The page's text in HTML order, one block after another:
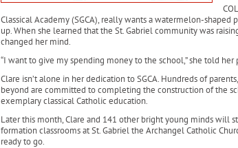
Classical Academy (SGCA), really wants a watermelon-shaped
up. When she learned that the St. Gabriel community was
changed her mind.
“I want to give my spending money to the school,” she told her
Clare isn’t alone in her dedication to SGCA. Hundreds of
beyond are committed to completing the construction of the
exemplary classical Catholic education.
Later this month, Clare and 141 other bright young minds will
formation classrooms at St. Gabriel the Archangel Catholic
ready to go.